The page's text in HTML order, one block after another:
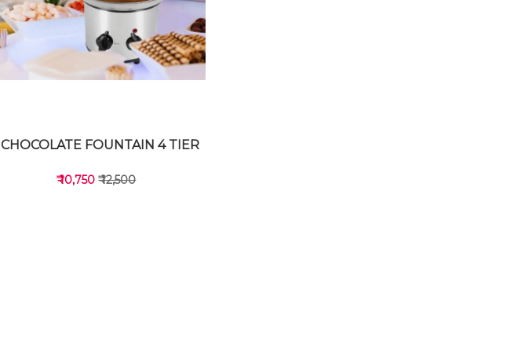
CHOCOLATE FOUNTAIN 4 TIER
₹ 10,750₹ 12,500